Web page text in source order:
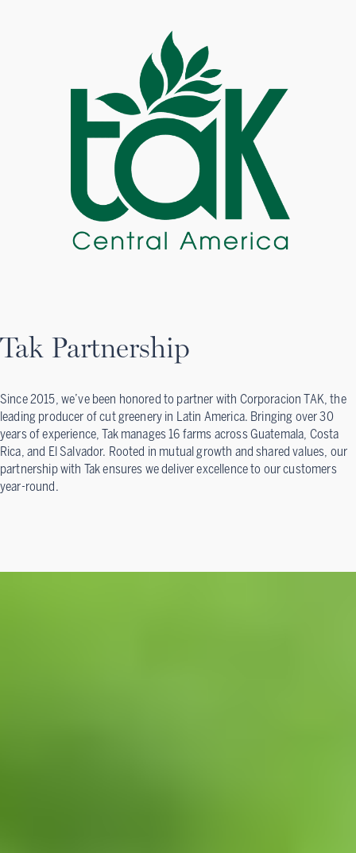
Tak Partnership
Since 2015, we’ve been honored to partner with Corporacion TAK, the
leading producer of cut greenery in Latin America. Bringing over 30
years of experience, Tak manages 16 farms across Guatemala, Costa
Rica, and El Salvador. Rooted in mutual growth and shared values, our
partnership with Tak ensures we deliver excellence to our customers
year-round.